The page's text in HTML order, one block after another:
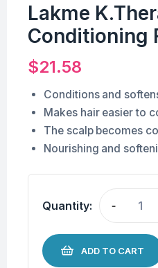
Lakme
Conditioning
$21.58
Conditions and
Makes hair easier to
The scalp becomes
Nourishing and
Quantity: -
ADD TO CART